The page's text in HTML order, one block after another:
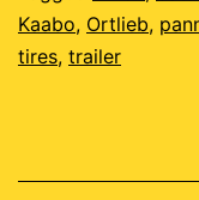
Kaabo, Ortlieb,
tires, trailer